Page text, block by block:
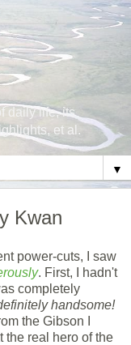
daily life, its
et al.
▼
Kwan
power-cuts, I saw
. First, I hadn't
completely
handsome!
the Gibson I
the real hero of the